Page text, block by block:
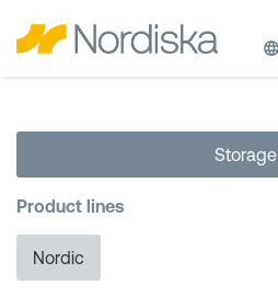
Cook & Store Food
Wash & Clean
Storage
Product lines
Nordic